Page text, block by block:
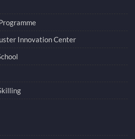
Innovation Center